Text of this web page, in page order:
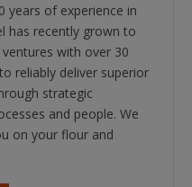
years of experience in
has recently grown to
with over 30
reliably deliver superior
strategic
and people. We
on your flour and